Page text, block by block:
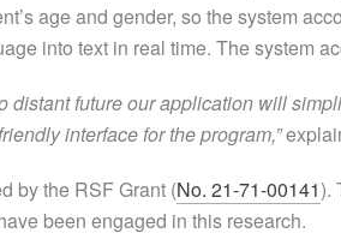
age and gender, so the system
into text in real time. The system
distant future our application will
interface for the program,”
by the RSF Grant (No. 21-71-00141).
been engaged in this research.